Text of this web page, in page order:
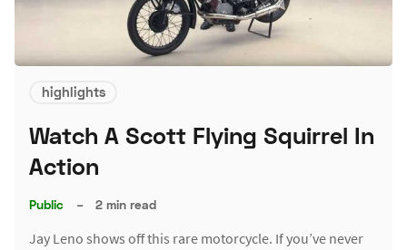
highlights
Watch A Scott Flying Squirrel In
Action
Public – 2 min read
Jay Leno shows off this rare motorcycle. If you’ve never